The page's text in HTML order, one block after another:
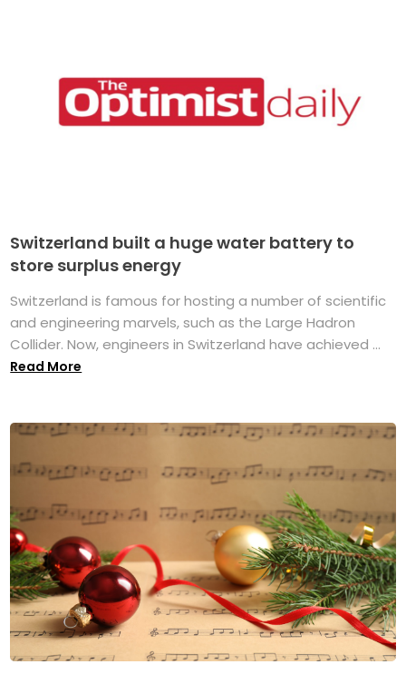
Switzerland built a huge water battery to
store surplus energy
Switzerland is famous for hosting a number of scientific
and engineering marvels, such as the Large Hadron
Collider. Now, engineers in Switzerland have achieved ...
Read More